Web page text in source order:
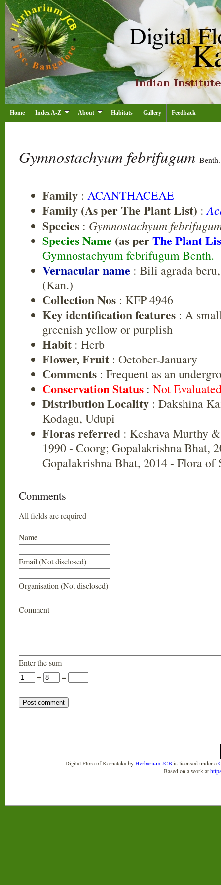
Home Index A-Z About Habitats Gallery Feedback
Gymnostachyum febrifugum Benth.
Family : ACANTHACEAE
Family (As per The Plant List) :
Species : Gymnostachyum
Species Name (as perThe Plant
Gymnostachyum febrifugum Benth.
Vernacular name : Bili agrada
(Kan.)
Collection Nos : KFP 4946
Key identification features : A
greenish yellow or purplish
Habit : Herb
Flower, Fruit : October-January
Comments : Frequent as an
Conservation Status : Not
Distribution Locality : Dakshina
Kodagu, Udupi
Floras referred : Keshava Murthy
1990 - Coorg; Gopalakrishna Bhat,
Gopalakrishna Bhat, 2014 - Flora of
Comments
All fields are required
Name
Email (Not disclosed)
Organisation (Not disclosed)
Comment
Enter the sum
+
=
Digital Flora of KarnatakabyHerbarium JCB is licensed under a
Based on a work at